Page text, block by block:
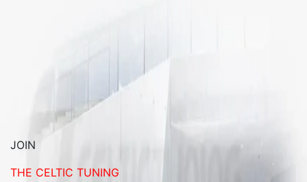
JOIN
THE CELTIC TUNING